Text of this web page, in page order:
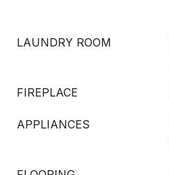
LAUNDRY ROOM
FIREPLACE
APPLIANCES